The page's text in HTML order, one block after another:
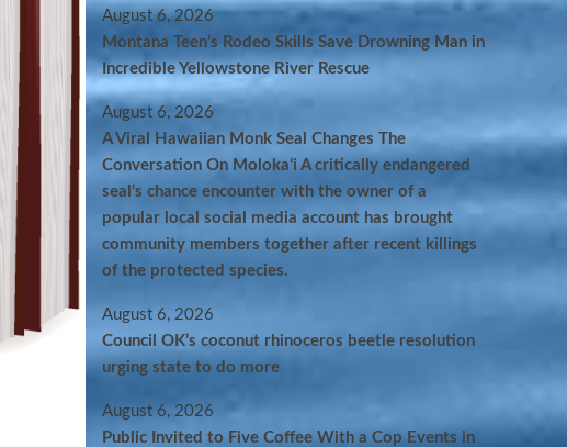
August 6, 2026
Montana Teen’s Rodeo Skills Save Drowning Man in
Incredible Yellowstone River Rescue
August 6, 2026
A Viral Hawaiian Monk Seal Changes The
Conversation On Molokaʻi A critically endangered
seal’s chance encounter with the owner of a
popular local social media account has brought
community members together after recent killings
of the protected species.
August 6, 2026
Council OK’s coconut rhinoceros beetle resolution
urging state to do more
August 6, 2026
Public Invited to Five Coffee With a Cop Events in